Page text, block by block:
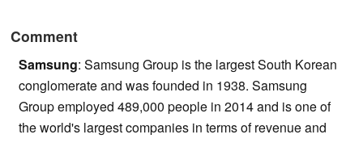
Comment
Samsung: Samsung Group is the largest South Korean
conglomerate and was founded in 1938. Samsung
Group employed 489,000 people in 2014 and is one of
the world's largest companies in terms of revenue and